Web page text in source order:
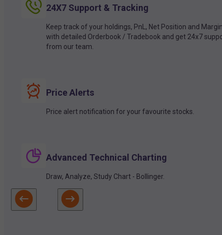
24X7 Support & Tracking
Keep track of your holdings, PnL, Net Position and
with detailed Orderbook / Tradebook and get 24x7
from our team.
Price Alerts
Price alert notification for your favourite stocks.
Advanced Technical Charting
Draw, Analyze, Study Chart - Bollinger.